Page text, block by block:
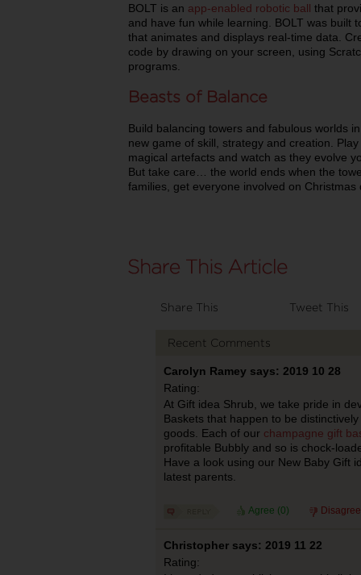
BOLT is an app-enabled robotic ball that
and have fun while learning. BOLT was built
that animates and displays real-time data.
code by drawing on your screen, using
programs.
Beasts of Balance
Build balancing towers and fabulous worlds
new game of skill, strategy and creation.
magical artefacts and watch as they evolve
But take care… the world ends when the
families, get everyone involved on
Share This Tweet This
Recent Comments
Carolyn Ramey says: 2019 10 28
Rating:
At Gift idea Shrub, we take pride in
Baskets that happen to be
goods. Each of our champagne gift
profitable Bubbly and so is chock-
Have a look using our New Baby Gift
latest parents.
Agree (0)
Christopher says: 2019 11 22
Rating: